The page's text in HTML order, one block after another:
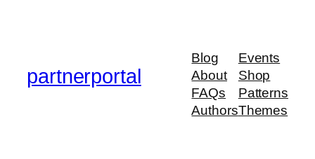
partnerportal
Blog
About
FAQs
Authors
Events
Shop
Patterns
Themes